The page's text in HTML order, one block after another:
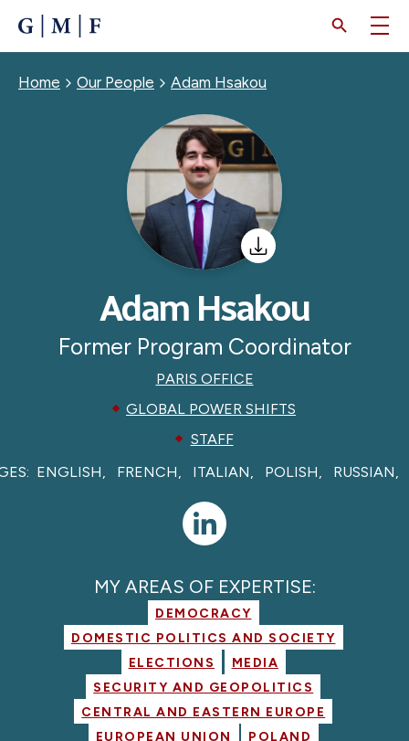
CONTENT
Breadcrumb
Home Our People Adam Hsakou
Adam Hsakou
Former Program Coordinator
PARIS OFFICE
GLOBAL POWER SHIFTS
STAFF
ENGLISH FRENCH ITALIAN POLISH RUSSIAN
MY AREAS OF EXPERTISE:
DEMOCRACY
DOMESTIC POLITICS AND SOCIETY
ELECTIONS
MEDIA
SECURITY AND GEOPOLITICS
CENTRAL AND EASTERN EUROPE
EUROPEAN UNION
POLAND